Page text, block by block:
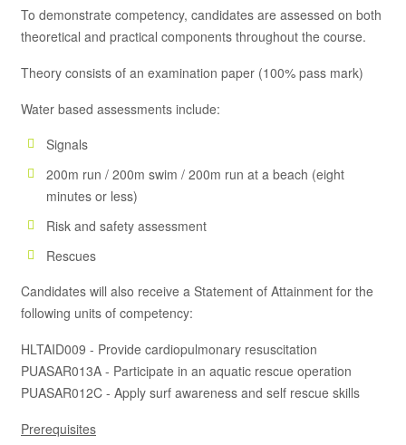
To demonstrate competency, candidates are assessed on both
theoretical and practical components throughout the course.
Theory consists of an examination paper (100% pass mark)
Water based assessments include:
Signals
200m run / 200m swim / 200m run at a beach (eight
minutes or less)
Risk and safety assessment
Rescues
Candidates will also receive a Statement of Attainment for the
following units of competency:
HLTAID009 - Provide cardiopulmonary resuscitation
PUASAR013A - Participate in an aquatic rescue operation
PUASAR012C - Apply surf awareness and self rescue skills
Prerequisites